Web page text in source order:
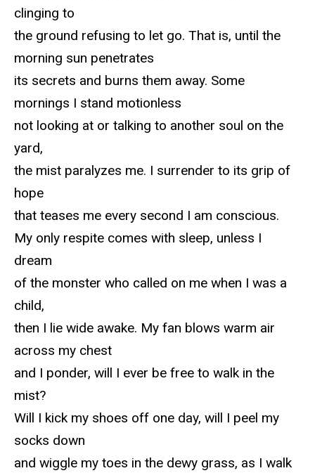
clinging to
the ground refusing to let go. That is, until the
morning sun penetrates
its secrets and burns them away. Some
mornings I stand motionless
not looking at or talking to another soul on the
yard,
the mist paralyzes me. I surrender to its grip of
hope
that teases me every second I am conscious.
My only respite comes with sleep, unless I
dream
of the monster who called on me when I was a
child,
then I lie wide awake. My fan blows warm air
across my chest
and I ponder, will I ever be free to walk in the
mist?
Will I kick my shoes off one day, will I peel my
socks down
and wiggle my toes in the dewy grass, as I walk